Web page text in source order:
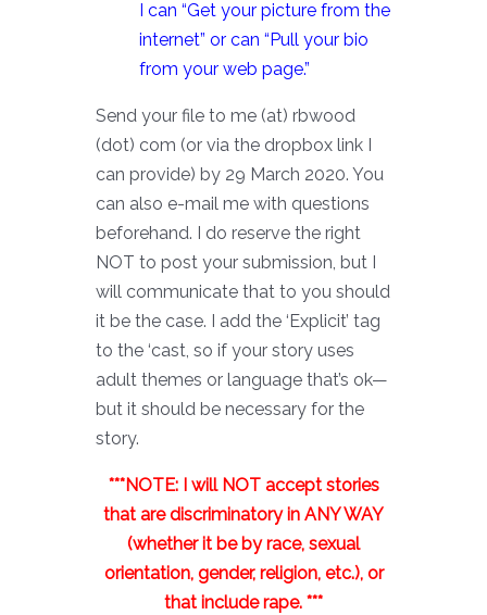
I can “Get your picture from the
internet” or can “Pull your bio
from your web page.”
Send your file to me (at) rbwood
(dot) com (or via the dropbox link I
can provide) by 29 March 2020. You
can also e-mail me with questions
beforehand. I do reserve the right
NOT to post your submission, but I
will communicate that to you should
it be the case. I add the ‘Explicit’ tag
to the ‘cast, so if your story uses
adult themes or language that’s ok—
but it should be necessary for the
story.
***NOTE: I will NOT accept stories
that are discriminatory in ANY WAY
(whether it be by race, sexual
orientation, gender, religion, etc.), or
that include rape. ***